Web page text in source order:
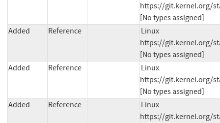
https://git.kernel.org/
[No types assigned]
Added
Reference
Linux
https://git.kernel.org/
[No types assigned]
Added
Reference
Linux
https://git.kernel.org/
[No types assigned]
Added
Reference
Linux
https://git.kernel.org/